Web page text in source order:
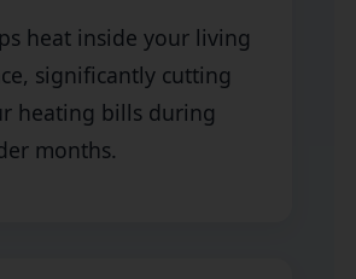
heat inside your living
significantly cutting
heating bills during
months.